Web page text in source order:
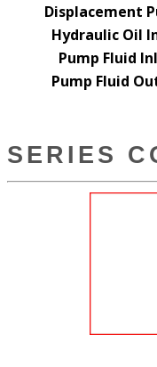
Displacement
Hydraulic Oil
Pump Fluid
Pump Fluid
SERIES